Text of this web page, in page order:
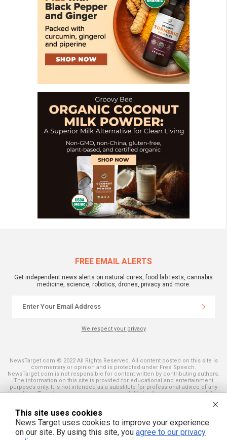
FREE EMAIL ALERTS
Get independent news alerts on natural cures, food lab tests, cannabis
medicine, science, robotics, drones, privacy and more.
We respect your privacy
NewsTarget.com © 2022 All Rights Reserved. All content posted on this site is
commentary or opinion and is protected under Free Speech.
NewsTarget.com is not responsible for content written by contributing authors.
The information on this site is provided for educational and entertainment
purposes only. It is not intended as a substitute for professional advice of any
kind. NewsTarget.com assumes no responsibility for the use or misuse of this
and those published on this site. All trademarks, registered trademarks and
servicemarks mentioned on this site are the property of their respective
owners.
This site uses cookies
News Target uses cookies to improve your experience
on our site. By using this site, you agree to our privacy